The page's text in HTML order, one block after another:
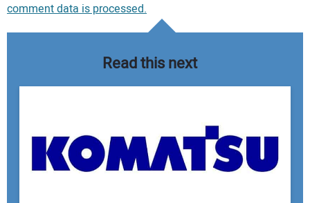
comment data is processed.
Read this next